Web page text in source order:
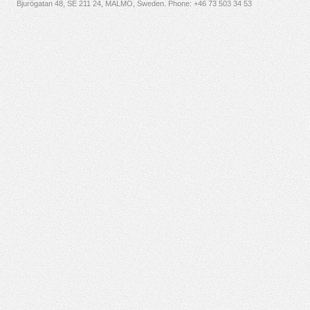
Bjurögatan 48, SE 211 24, MALMÖ, Sweden. Phone: +46 73 503 34 53